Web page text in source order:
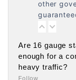
other
Are 16 gauge
enough for a
heavy traffic?